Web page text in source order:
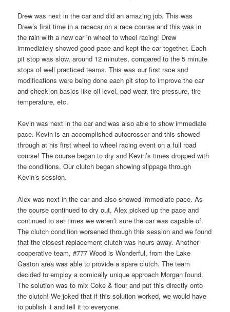
Drew was next in the car and did an amazing job. This was
Drew’s first time in a racecar on a race course and this was in
the rain with a new car in wheel to wheel racing! Drew
immediately showed good pace and kept the car together. Each
pit stop was slow, around 12 minutes, compared to the 5 minute
stops of well practiced teams. This was our first race and
modifications were being done each pit stop to improve the car
and check on basics like oil level, pad wear, tire pressure, tire
temperature, etc.
Kevin was next in the car and was also able to show immediate
pace. Kevin is an accomplished autocrosser and this showed
through at his first wheel to wheel racing event on a full road
course! The course began to dry and Kevin’s times dropped with
the conditions. Our clutch began showing slippage through
Kevin’s session.
Alex was next in the car and also showed immediate pace. As
the course continued to dry out, Alex picked up the pace and
continued to set times we weren’t sure the car was capable of.
The clutch condition worsened through this session and we found
that the closest replacement clutch was hours away. Another
cooperative team, #777 Wood is Wonderful, from the Lake
Gaston area was able to provide a spare clutch. The team
decided to employ a comically unique approach Morgan found.
The solution was to mix Coke & flour and put this directly onto
the clutch! We joked that if this solution worked, we would have
to publish it and tell it to everyone.